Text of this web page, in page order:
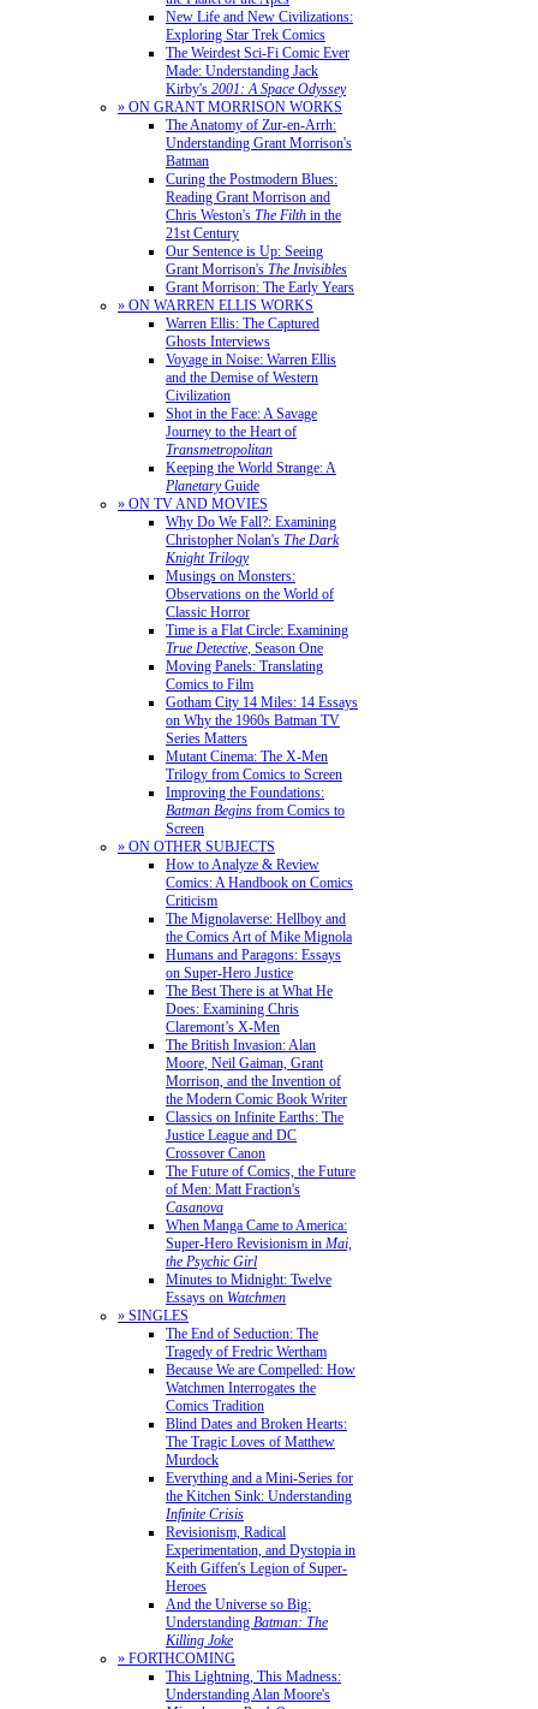
New Life and New Civilizations:
Exploring Star Trek Comics
The Weirdest Sci-Fi Comic Ever
Made: Understanding Jack
Kirby's 2001: A Space Odyssey
» ON GRANT MORRISON WORKS
The Anatomy of Zur-en-Arrh:
Understanding Grant Morrison's
Batman
Curing the Postmodern Blues:
Reading Grant Morrison and
Chris Weston's The Filth in the
21st Century
Our Sentence is Up: Seeing
Grant Morrison's The Invisibles
Grant Morrison: The Early Years
» ON WARREN ELLIS WORKS
Warren Ellis: The Captured
Ghosts Interviews
Voyage in Noise: Warren Ellis
and the Demise of Western
Civilization
Shot in the Face: A Savage
Journey to the Heart of
Transmetropolitan
Keeping the World Strange: A
PlanetaryGuide
» ON TV AND MOVIES
Why Do We Fall?: Examining
Christopher Nolan's The Dark
Knight Trilogy
Musings on Monsters:
Observations on the World of
Classic Horror
Time is a Flat Circle: Examining
True Detective, Season One
Moving Panels: Translating
Comics to Film
Gotham City 14 Miles: 14 Essays
on Why the 1960s Batman TV
Series Matters
Mutant Cinema: The X-Men
Trilogy from Comics to Screen
Improving the Foundations:
Batman Begins from Comics to
Screen
» ON OTHER SUBJECTS
How to Analyze & Review
Comics: A Handbook on Comics
Criticism
The Mignolaverse: Hellboy and
the Comics Art of Mike Mignola
Humans and Paragons: Essays
on Super-Hero Justice
The Best There is at What He
Does: Examining Chris
Claremont’s X-Men
The British Invasion: Alan
Moore, Neil Gaiman, Grant
Morrison, and the Invention of
the Modern Comic Book Writer
Classics on Infinite Earths: The
Justice League and DC
Crossover Canon
The Future of Comics, the Future
of Men: Matt Fraction's
Casanova
When Manga Came to America:
Super-Hero Revisionism in Mai,
the Psychic Girl
Minutes to Midnight: Twelve
Essays on Watchmen
» SINGLES
The End of Seduction: The
Tragedy of Fredric Wertham
Because We are Compelled: How
Watchmen Interrogates the
Comics Tradition
Blind Dates and Broken Hearts:
The Tragic Loves of Matthew
Murdock
Everything and a Mini-Series for
the Kitchen Sink: Understanding
Infinite Crisis
Revisionism, Radical
Experimentation, and Dystopia in
Keith Giffen's Legion of Super-
Heroes
And the Universe so Big:
Understanding Batman: The
Killing Joke
» FORTHCOMING
This Lightning, This Madness:
Understanding Alan Moore's